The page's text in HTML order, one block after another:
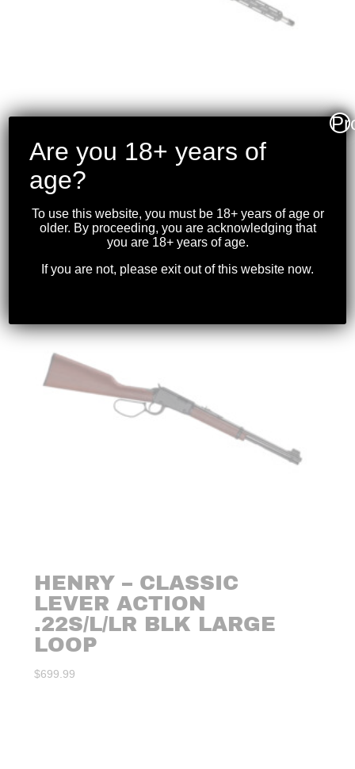
SIG SAUER – CROSS
RIFLE .308
WINCHESTER 16″BBL,
BLK
HENRY – CLASSIC
LEVER ACTION
.22S/L/LR BLK LARGE
LOOP
$699.99
Are you 18+ years of
age?
To use this website, you must be 18+ years of age or
older. By proceeding, you are acknowledging that
you are 18+ years of age.
If you are not, please exit out of this website now.